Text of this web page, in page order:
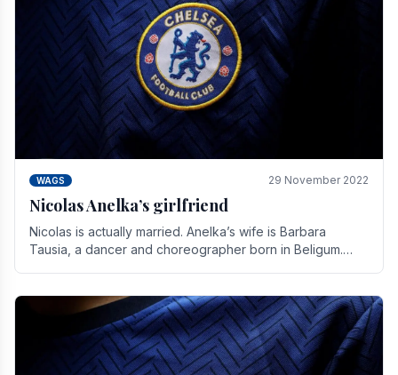
WAGS 29 November 2022
Nicolas Anelka’s girlfriend
Nicolas is actually married. Anelka’s wife is Barbara
Tausia, a dancer and choreographer born in Beligum.